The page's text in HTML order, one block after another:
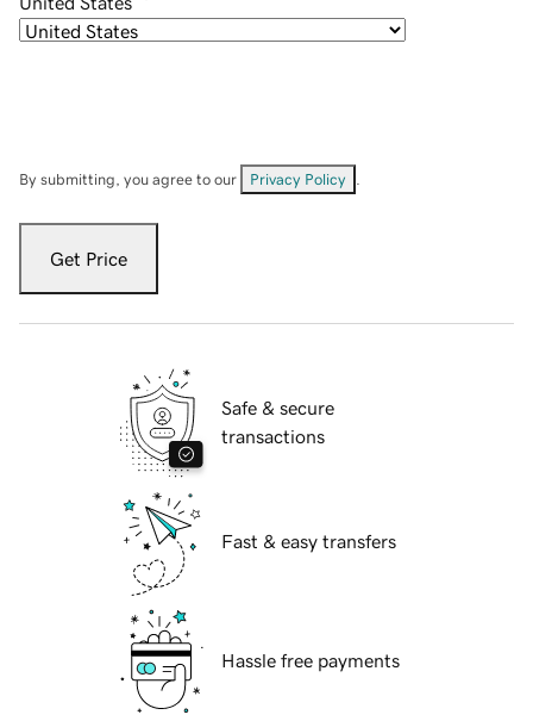
By submitting, you agree to our Privacy Policy
Get Price
Safe & secure
transactions
Fast & easy transfers
Hassle free payments